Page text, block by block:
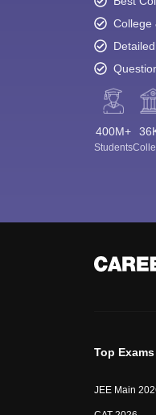
College
400M+
Students
Top Exams
JEE Main